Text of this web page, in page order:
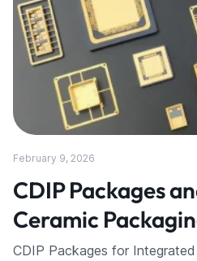
February 9, 2026
CDIP Packages
Ceramic
CDIP Packages for